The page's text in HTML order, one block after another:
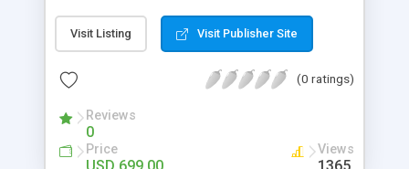
tool that allows you to set up an online
marketplace exactly like the real thing without all
the hassle. These scripts allow you to easily set up
a website with all of the same features as Uship.
A Uship transporter clone script is a program that
allows you to easily create a website that looks
and functions like Uship. You can find many Uship
Visit Listing Visit Publisher Site
(0 ratings)
Reviews
0
Price Views